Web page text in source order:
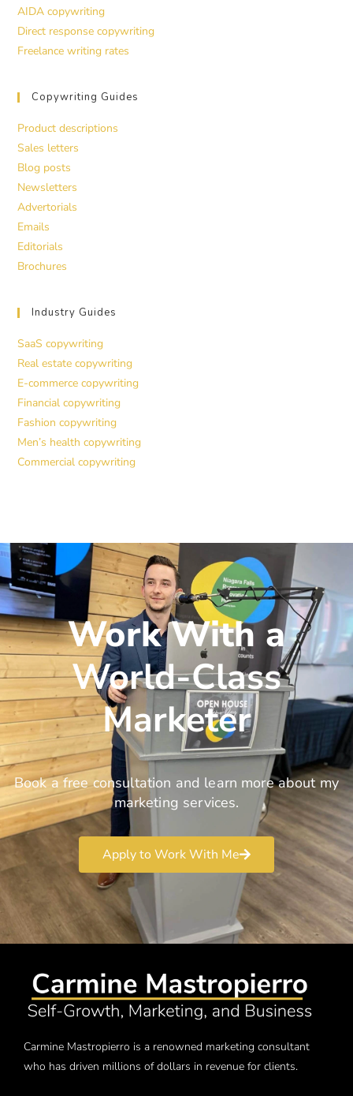
AIDA copywriting
Direct response copywriting
Freelance writing rates
Copywriting Guides
Product descriptions
Sales letters
Blog posts
Newsletters
Advertorials
Emails
Editorials
Brochures
Industry Guides
SaaS copywriting
Real estate copywriting
E-commerce copywriting
Financial copywriting
Fashion copywriting
Men’s health copywriting
Commercial copywriting
Work With a
World-Class
Marketer
Book a free consultation and learn more about my
marketing services.
Apply to Work With Me
Carmine Mastropierro is a renowned marketing consultant
who has driven millions of dollars in revenue for clients.